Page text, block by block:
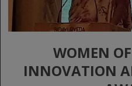
WOMEN
INNOVATION